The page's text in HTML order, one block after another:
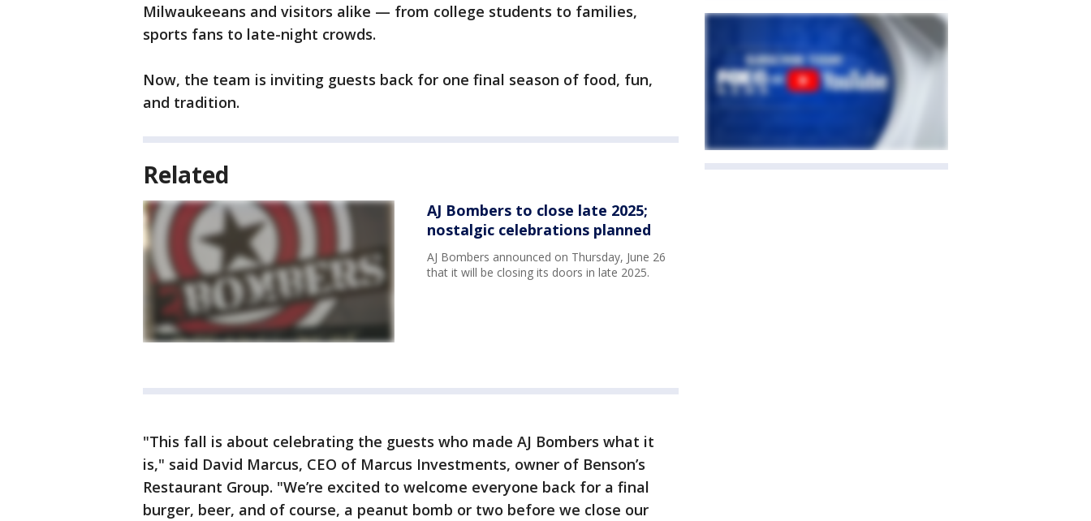
Milwaukeeans and visitors alike — from college students to families,
sports fans to late-night crowds.
Now, the team is inviting guests back for one final season of food, fun,
and tradition.
Related
AJ Bombers to close late 2025;
nostalgic celebrations planned
AJ Bombers announced on Thursday, June 26
that it will be closing its doors in late 2025.
"This fall is about celebrating the guests who made AJ Bombers what it
is," said David Marcus, CEO of Marcus Investments, owner of Benson’s
Restaurant Group. "We’re excited to welcome everyone back for a final
burger, beer, and of course, a peanut bomb or two before we close our